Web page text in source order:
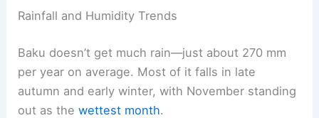
Rainfall and Humidity Trends
Baku doesn’t get much rain—just about 270 mm
per year on average. Most of it falls in late
autumn and early winter, with November standing
out as thewettest month.